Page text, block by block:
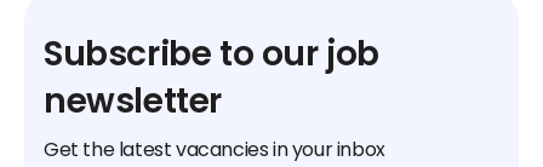
Subscribe to our job
newsletter
Get the latest vacancies in your inbox